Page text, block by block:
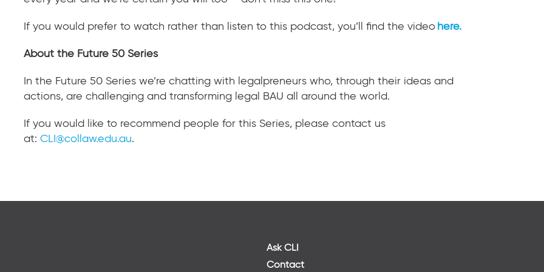
If you would prefer to watch rather than listen to this podcast, you’ll find the videohere.
About the Future 50 Series
In the Future 50 Series we’re chatting with legalpreneurs who, through their ideas and
actions, are challenging and transforming legal BAU all around the world.
If you would like to recommend people for this Series, please contact us
at: CLI@collaw.edu.au.
Ask CLI
Contact